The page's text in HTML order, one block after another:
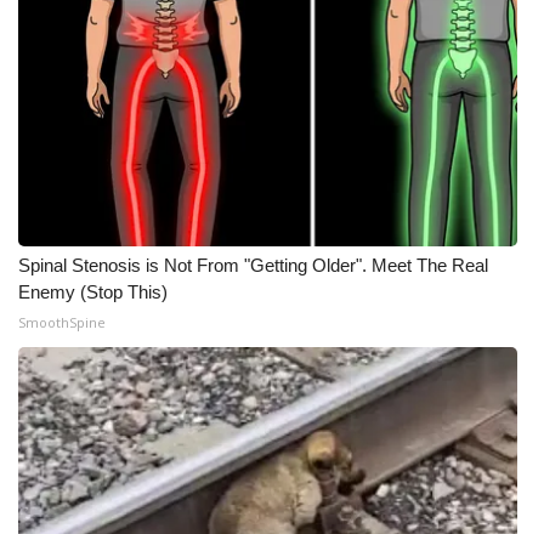
Spinal Stenosis is Not From "Getting Older". Meet The Real
Enemy (Stop This)
SmoothSpine